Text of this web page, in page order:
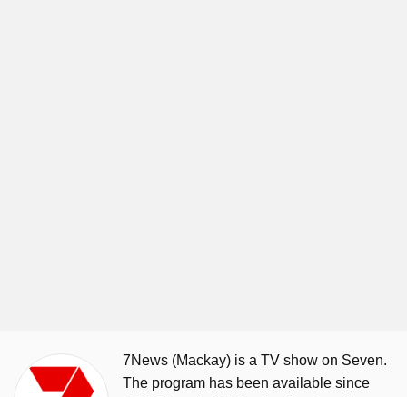
7News (Mackay) is a TV show on Seven.
The program has been available since